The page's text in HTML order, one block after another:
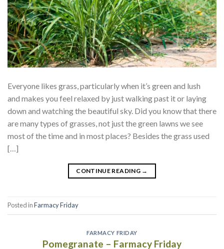
Everyone likes grass, particularly when it’s green and lush
and makes you feel relaxed by just walking past it or laying
down and watching the beautiful sky. Did you know that there
are many types of grasses, not just the green lawns we see
most of the time and in most places? Besides the grass used
[…]
CONTINUE READING →
Posted inFarmacy Friday
FARMACY FRIDAY
Pomegranate – Farmacy Friday